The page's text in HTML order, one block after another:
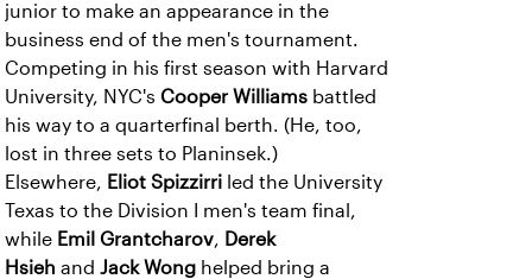
junior to make an appearance in the
business end of the men's tournament.
Competing in his first season with Harvard
University, NYC's Cooper Williams battled
his way to a quarterfinal berth. (He, too,
lost in three sets to Planinsek.)
Elsewhere, Eliot Spizzirri led the University
Texas to the Division I men's team final,
while Emil Grantcharov, Derek
Hsieh and Jack Wong helped bring a